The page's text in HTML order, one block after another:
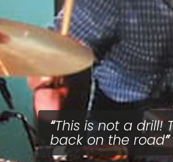
This is not a drill!
back on the road